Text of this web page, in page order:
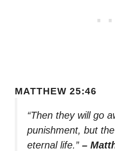
MATTHEW 25:46
“Then they will go
punishment, but
eternal life.” –